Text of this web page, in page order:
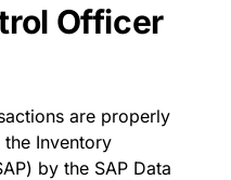
Officer
are properly
Inventory
by the SAP Data